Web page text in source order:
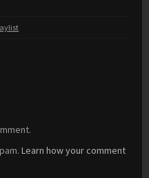
Learn how your comment